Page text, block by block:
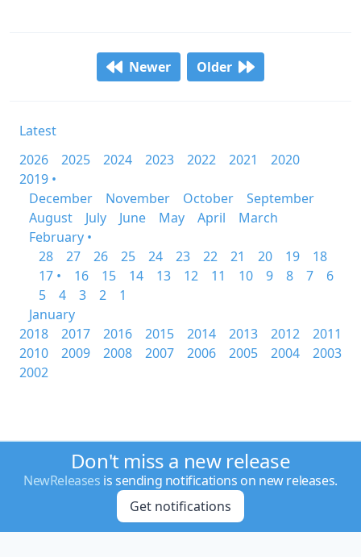
Newer Older
Latest
2026
2025 2024 2023 2022 2021
2020
2019 •
December
November October
September
August
July June May April
March
February •
28
27 26 25 24 23 22 21 20 19
18
17 •
16 15 14 13 12 11 10 9 8 7
6
5
4 3 2
1
January
2018
2017 2016 2015 2014 2013 2012
2011
2010
2009 2008 2007 2006 2005 2004
2003
2002
Don't miss a new release
NewReleases is sending notifications on new releases.
Get notifications